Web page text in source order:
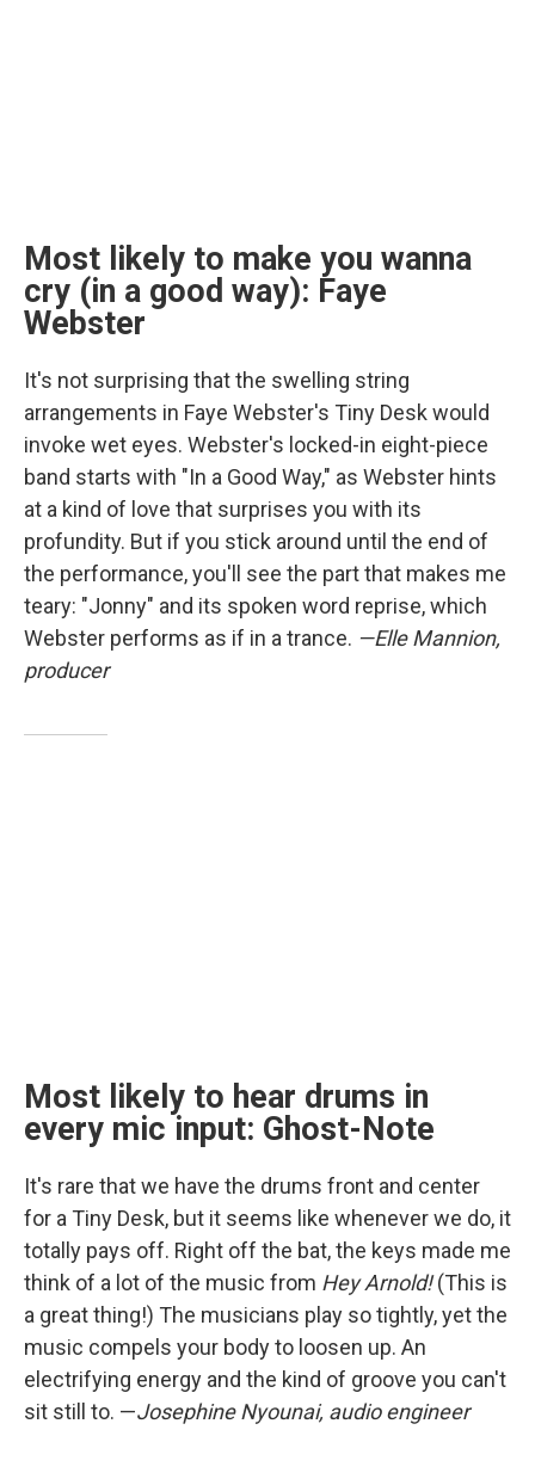
Most likely to make you wanna
cry (in a good way): Faye
Webster
It's not surprising that the swelling string
arrangements in Faye Webster's Tiny Desk would
invoke wet eyes. Webster's locked-in eight-piece
band starts with "In a Good Way," as Webster hints
at a kind of love that surprises you with its
profundity. But if you stick around until the end of
the performance, you'll see the part that makes me
teary: "Jonny" and its spoken word reprise, which
Webster performs as if in a trance. —Elle Mannion,
producer
Most likely to hear drums in
every mic input: Ghost-Note
It's rare that we have the drums front and center
for a Tiny Desk, but it seems like whenever we do, it
totally pays off. Right off the bat, the keys made me
think of a lot of the music from Hey Arnold!(This is
a great thing!) The musicians play so tightly, yet the
music compels your body to loosen up. An
electrifying energy and the kind of groove you can't
sit still to. —Josephine Nyounai, audio engineer